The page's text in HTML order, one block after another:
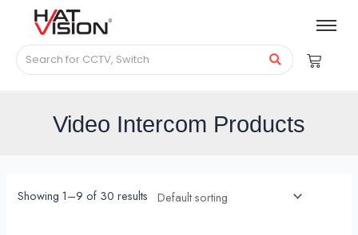
Video Intercom Products
Showing 1–9 of 30 results